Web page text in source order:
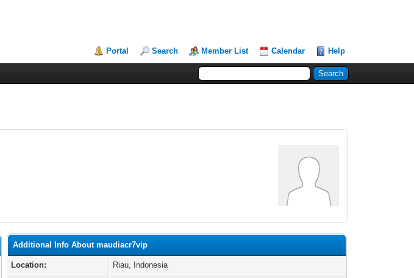
Portal Search Member List Calendar Help
Additional Info About maudiacr7vip
Location: Riau, Indonesia